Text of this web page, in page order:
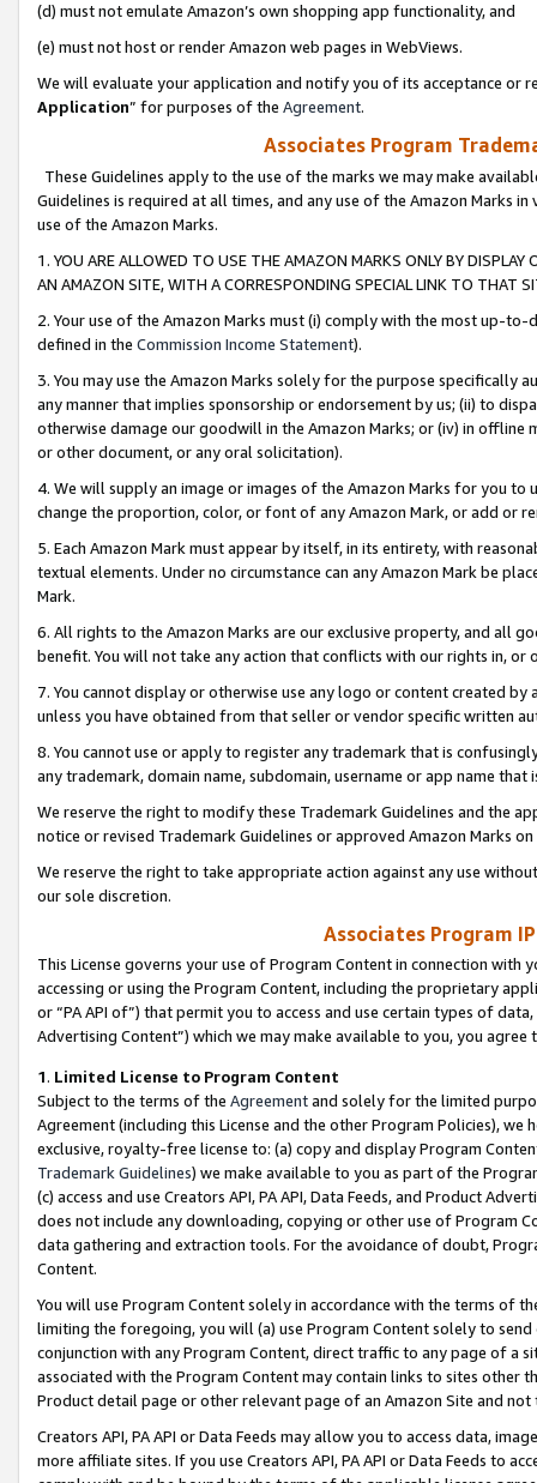
(d) must not emulate Amazon’s own shopping app functionality, and
(e) must not host or render Amazon web pages in WebViews.
We will evaluate your application and notify you of its acceptance or
Application” for purposes of the Agreement.
Associates Program
These Guidelines apply to the use of the marks we may make
Guidelines is required at all times, and any use of the Amazon Marks
use of the Amazon Marks.
1. YOU ARE ALLOWED TO USE THE AMAZON MARKS ONLY BY
AN AMAZON SITE, WITH A CORRESPONDING SPECIAL LINK TO THAT
2. Your use of the Amazon Marks must (i) comply with the most up-
defined in the Commission Income Statement).
3. You may use the Amazon Marks solely for the purpose specifically
any manner that implies sponsorship or endorsement by us; (ii) to
otherwise damage our goodwill in the Amazon Marks; or (iv) in offline
or other document, or any oral solicitation).
4. We will supply an image or images of the Amazon Marks for you to
change the proportion, color, or font of any Amazon Mark, or add or
5. Each Amazon Mark must appear by itself, in its entirety, with
textual elements. Under no circumstance can any Amazon Mark be
Mark.
6. All rights to the Amazon Marks are our exclusive property, and all
benefit. You will not take any action that conflicts with our rights in, or
7. You cannot display or otherwise use any logo or content created
unless you have obtained from that seller or vendor specific written
8. You cannot use or apply to register any trademark that is
any trademark, domain name, subdomain, username or app name
We reserve the right to modify these Trademark Guidelines and the
notice or revised Trademark Guidelines or approved Amazon Marks
We reserve the right to take appropriate action against any use
our sole discretion.
Associates Program
This License governs your use of Program Content in connection
accessing or using the Program Content, including the proprietary
or “PA API of”) that permit you to access and use certain types of
Advertising Content”) which we may make available to you, you agree
1. Limited License to Program Content
Subject to the terms of the Agreementand solely for the limited
Agreement (including this License and the other Program Policies),
exclusive, royalty-free license to: (a) copy and display Program
Trademark Guidelines) we make available to you as part of the
(c) access and use Creators API, PA API, Data Feeds, and Product
does not include any downloading, copying or other use of Program
data gathering and extraction tools. For the avoidance of doubt,
Content.
You will use Program Content solely in accordance with the terms of
limiting the foregoing, you will (a) use Program Content solely to
conjunction with any Program Content, direct traffic to any page of a
associated with the Program Content may contain links to sites other
Product detail page or other relevant page of an Amazon Site and not
Creators API, PA API or Data Feeds may allow you to access data,
more affiliate sites. If you use Creators API, PA API or Data Feeds to